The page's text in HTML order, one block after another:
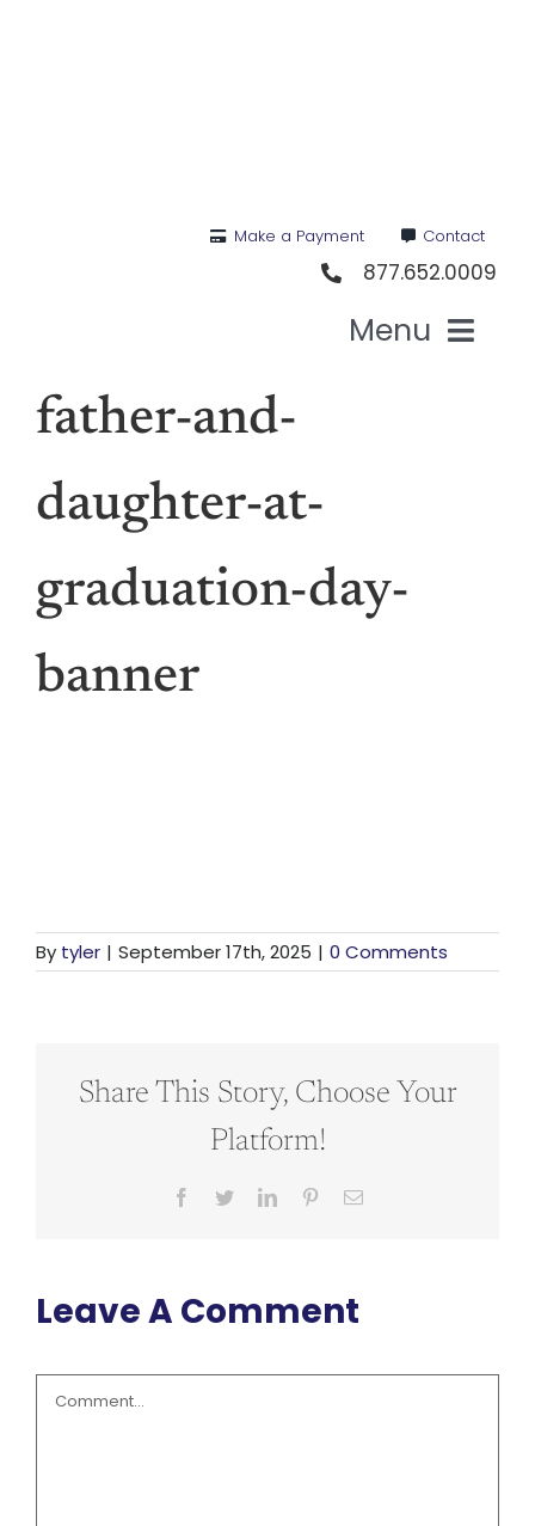
Make a Payment Contact
877.652.0009
Menu
father-and-
daughter-at-
graduation-day-
banner
By tyler | September 17th, 2025 | 0 Comments
Share This Story, Choose Your
Platform!
Facebook
TwitterLinkedInPinterestEmail
Leave A Comment